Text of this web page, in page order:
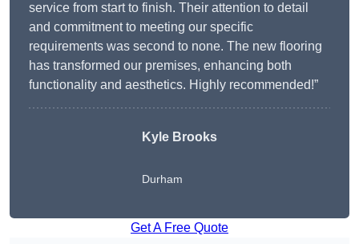
service from start to finish. Their attention to detail
and commitment to meeting our specific
requirements was second to none. The new flooring
has transformed our premises, enhancing both
functionality and aesthetics. Highly recommended!”
Kyle Brooks
Durham
Get A Free Quote